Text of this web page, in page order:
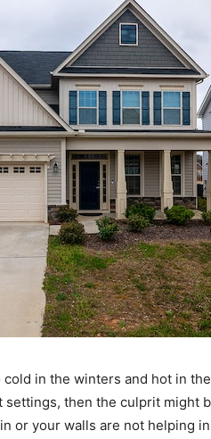
in the winters and hot in
then the culprit might
or your walls are not helping